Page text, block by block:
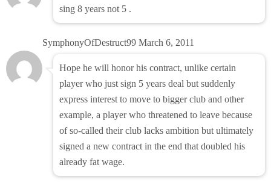
sing 8 years not 5 .
SymphonyOfDestruct99 March 6, 2011
Hope he will honor his contract, unlike certain
player who just sign 5 years deal but suddenly
express interest to move to bigger club and other
example, a player who threatened to leave because
of so-called their club lacks ambition but ultimately
signed a new contract in the end that doubled his
already fat wage.